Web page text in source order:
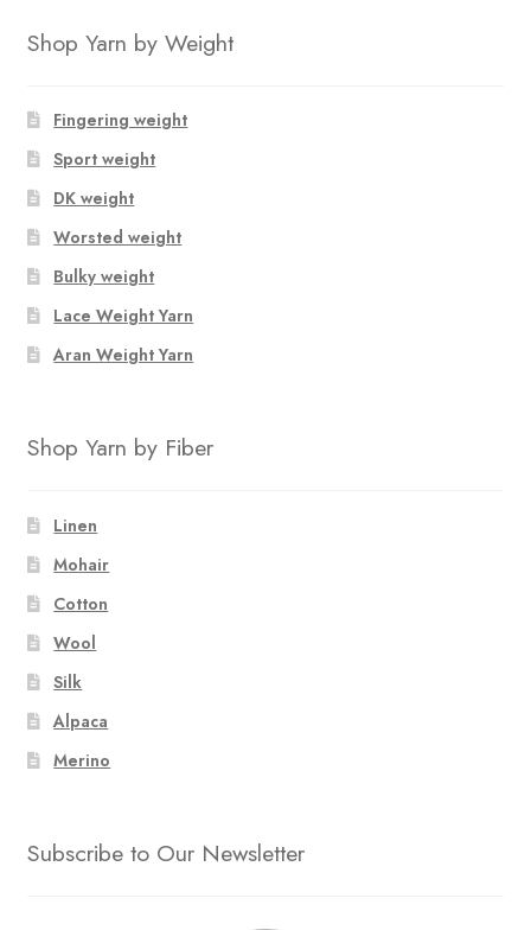
$16.00
multiple
The
options
may
chosen
on
the
product
page
Shop Yarn by Weight
Fingering weight
Sport weight
DK weight
Worsted weight
Bulky weight
Lace Weight Yarn
Aran Weight Yarn
Shop Yarn by Fiber
Linen
Mohair
Cotton
Wool
Silk
Alpaca
Merino
Subscribe to Our Newsletter